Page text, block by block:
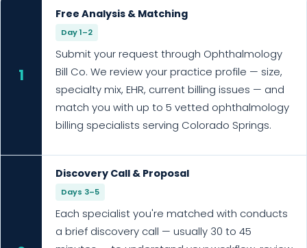
1
Free Analysis & Matching
Day 1–2
Submit your request through Ophthalmology
Bill Co. We review your practice profile — size,
specialty mix, EHR, current billing issues — and
match you with up to 5 vetted ophthalmology
billing specialists serving Colorado Springs.
Discovery Call & Proposal
Days 3–5
Each specialist you're matched with conducts
a brief discovery call — usually 30 to 45